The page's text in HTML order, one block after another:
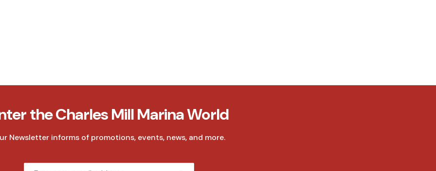
the Charles Mill Marina World
Newsletter informs of promotions, events, news, and more.
Email